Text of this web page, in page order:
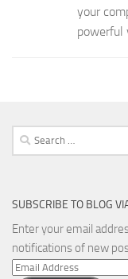
your
powerful
Search
for:
SUBSCRIBE TO BLOG
Enter your email
notifications of new
Email